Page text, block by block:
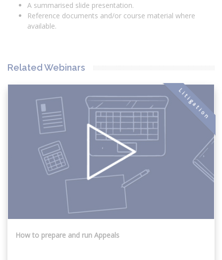
A summarised slide presentation.
Reference documents and/or course material where
available.
Related Webinars
Litigation
How to prepare and run Appeals